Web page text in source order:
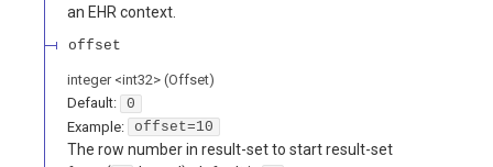
an EHR context.
offset
integer <int32> (Offset)
Default: 0
Example: offset=10
The row number in result-set to start result-set